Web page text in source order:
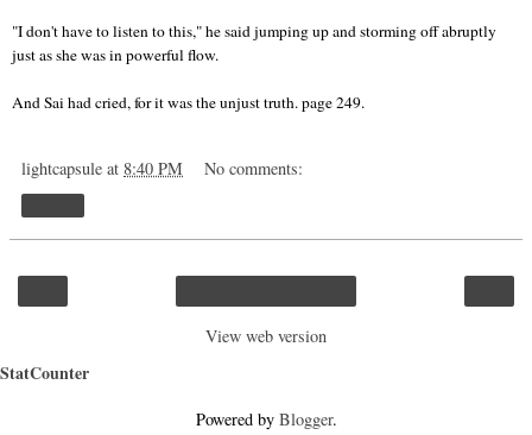
"I don't have to listen to this," he said jumping up and storming off abruptly
just as she was in powerful flow.
And Sai had cried, for it was the unjust truth. page 249.
lightcapsule at 8:40 PM No comments:
View web version
StatCounter
Powered by Blogger.